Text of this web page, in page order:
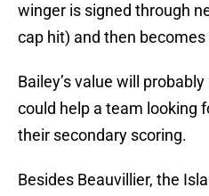
winger is signed through
cap hit) and then becomes
Bailey’s value will
could help a team looking
their secondary scoring.
Besides Beauvillier, the